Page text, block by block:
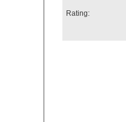
Rating: